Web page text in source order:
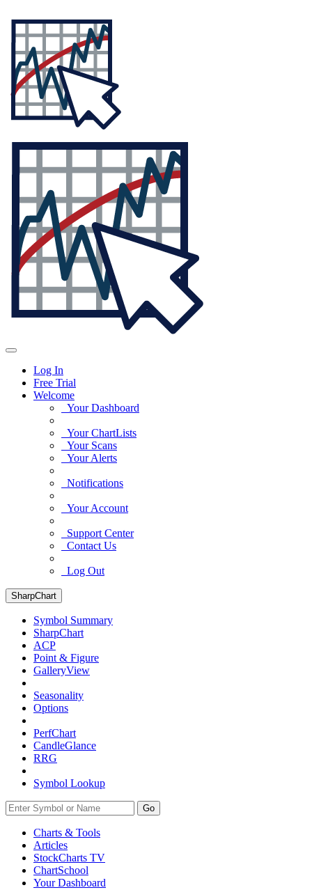
Log In
Free Trial
Welcome
Your Dashboard
Your ChartLists
Your Scans
Your Alerts
Notifications
Your Account
Support Center
Contact Us
Log Out
SharpChart
Symbol Summary
SharpChart
ACP
Point & Figure
GalleryView
Seasonality
Options
PerfChart
CandleGlance
RRG
Symbol Lookup
Go
Charts & Tools
Articles
StockCharts TV
ChartSchool
YourDashboard